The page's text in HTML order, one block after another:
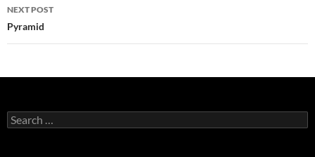
NEXT POST
Pyramid
Search
for: